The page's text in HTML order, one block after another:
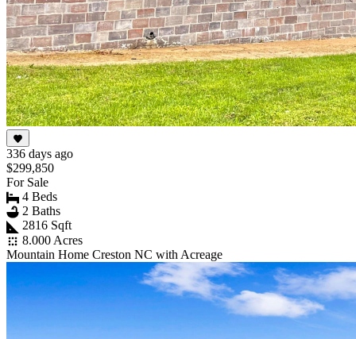
336 days ago
$299,850
For Sale
4 Beds
2 Baths
2816 Sqft
8.000 Acres
Mountain Home Creston NC with Acreage